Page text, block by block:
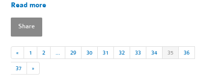
Read more
Share
« 1 2 29 30 31 32 33 34 35 36
37 »